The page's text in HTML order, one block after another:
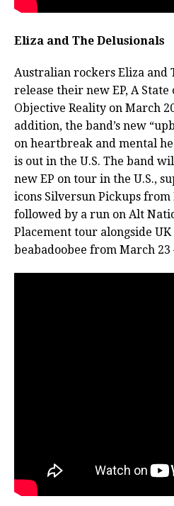
Eliza and The Delusionals
Australian rockers Eliza and
release their new EP, A
Objective Reality on March
addition, the band’s new
on heartbreak and mental
is out in the U.S. The band
new EP on tour in the U.S.,
icons Silversun Pickups from
followed by a run on Alt
Placement tour alongside
beabadoobee from March 23